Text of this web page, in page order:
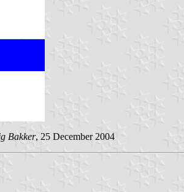
Bakker, 25 December 2004